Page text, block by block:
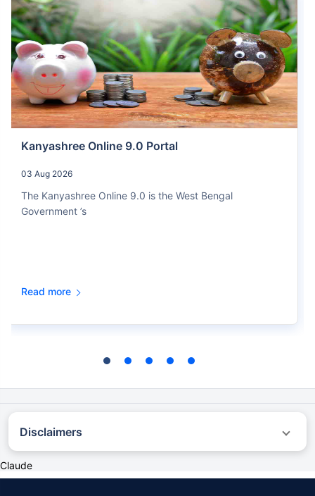
Kanyashree Online 9.0 Portal
03 Aug 2026
The Kanyashree Online 9.0 is the West Bengal
Government ’s
Read more
Disclaimers
year premium (sum of individual single premium and individual non-single
premium) offered by Policybazaar’s insurer partners offering life insurance
Claude